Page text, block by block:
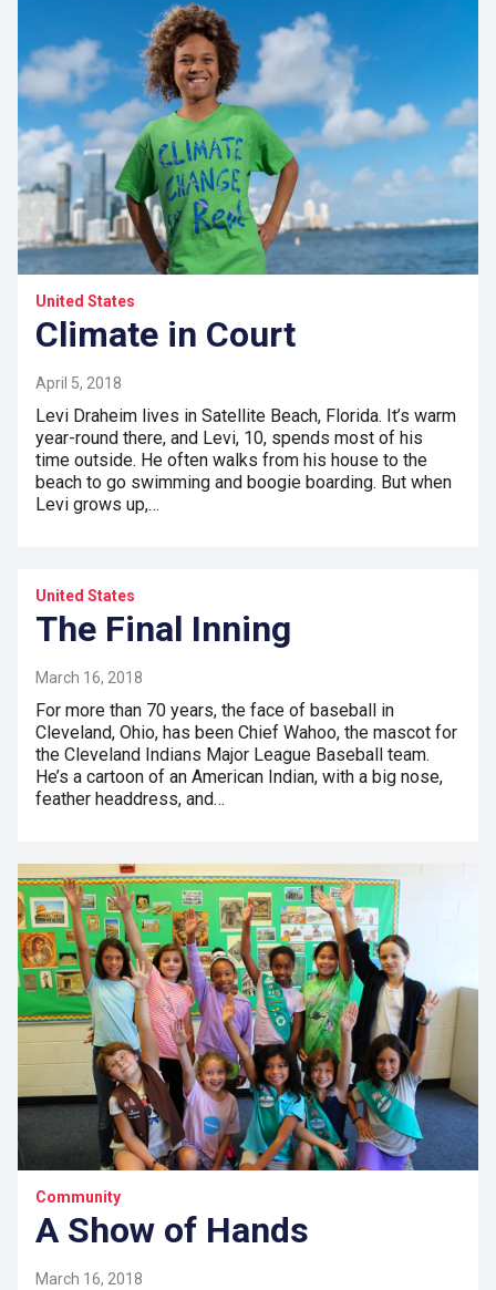
United States
Climate in Court
April 5, 2018
Levi Draheim lives in Satellite Beach, Florida. It’s warm
year-round there, and Levi, 10, spends most of his
time outside. He often walks from his house to the
beach to go swimming and boogie boarding. But when
Levi grows up,…
United States
The Final Inning
March 16, 2018
For more than 70 years, the face of baseball in
Cleveland, Ohio, has been Chief Wahoo, the mascot for
the Cleveland Indians Major League Baseball team.
He’s a cartoon of an American Indian, with a big nose,
feather headdress, and…
Community
A Show of Hands
March 16, 2018